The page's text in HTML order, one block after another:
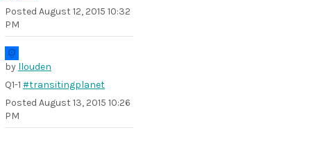
Posted August 12, 2015 10:32
PM
by llouden
Q1-1 #transitingplanet
Posted August 13, 2015 10:26
PM